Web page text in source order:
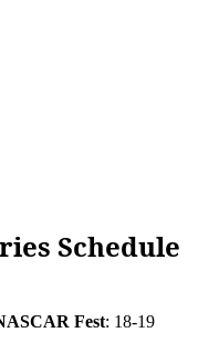
Schedule
Fest: 18-19